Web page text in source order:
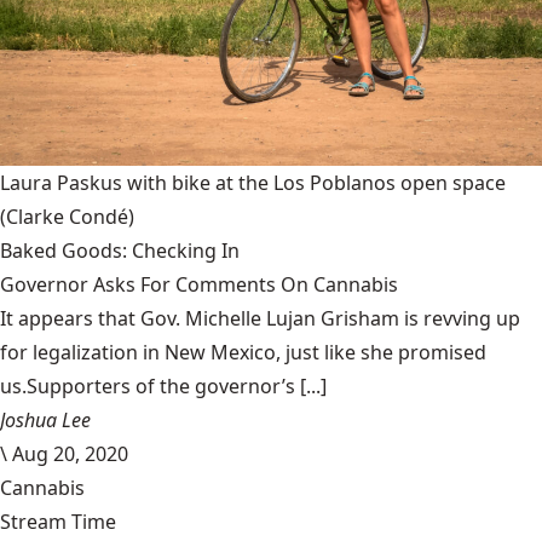
Laura Paskus with bike at the Los Poblanos open space
(Clarke Condé)
Baked Goods: Checking In
Governor Asks For Comments On Cannabis
It appears that Gov. Michelle Lujan Grisham is revving up
for legalization in New Mexico, just like she promised
us.Supporters of the governor’s [...]
Joshua Lee
\Aug 20, 2020
Cannabis
Stream Time